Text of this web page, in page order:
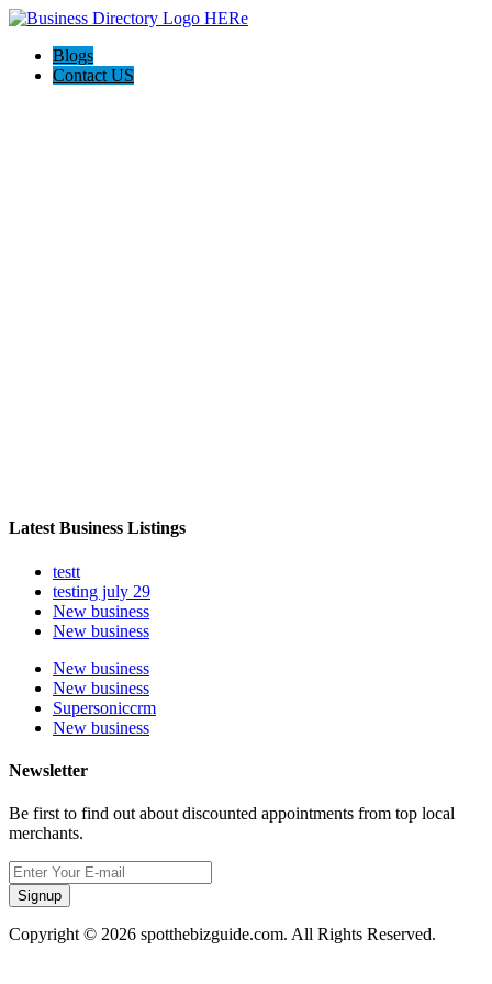
Blogs
Contact US
Latest Business Listings
testt
testing july 29
New business
New business
New business
New business
Supersoniccrm
New business
Newsletter
Be first to find out about discounted appointments from top local
merchants.
Signup
Copyright © 2026 spotthebizguide.com. All Rights Reserved.